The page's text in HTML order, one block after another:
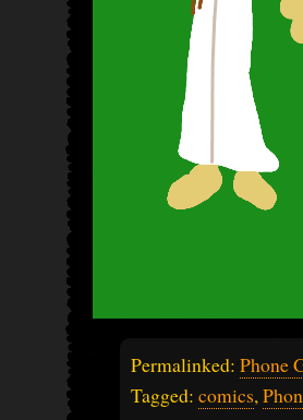
Permalinked: Phone
Tagged: comics,